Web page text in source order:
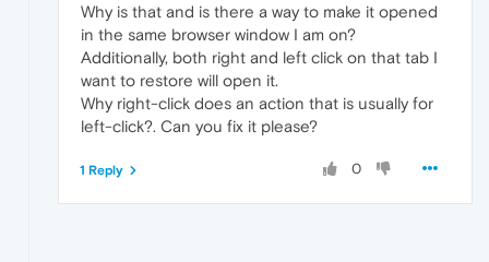
Why is that and is there a way to make it opened
in the same browser window I am on?
Additionally, both right and left click on that tab I
want to restore will open it.
Why right-click does an action that is usually for
left-click?. Can you fix it please?
0
1 Reply